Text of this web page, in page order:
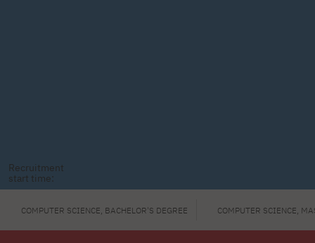
Recruitment
start time:
COMPUTER SCIENCE, BACHELOR'S DEGREE COMPUTER SCIENCE,